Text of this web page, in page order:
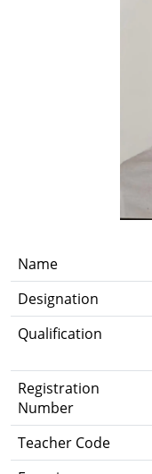
Name
Designation
Qualification
Registration
Number
Teacher Code